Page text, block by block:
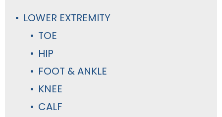
LOWER EXTREMITY
TOE
HIP
FOOT & ANKLE
KNEE
CALF